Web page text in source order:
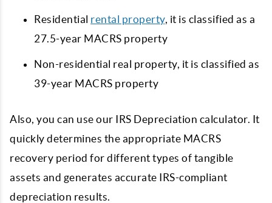
Residential rental property, it is classified as a
27.5-year MACRS property
Non-residential real property, it is classified as
39-year MACRS property
Also, you can use our IRS Depreciation calculator. It
quickly determines the appropriate MACRS
recovery period for different types of tangible
assets and generates accurate IRS-compliant
depreciation results.